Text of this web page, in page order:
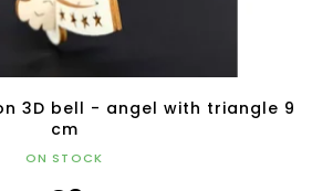
3D bell - angel with triangle 9
cm
ON STOCK